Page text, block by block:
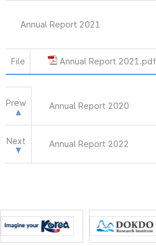
Annual Report 2021
File Annual Report 2021.pdf
Prew Annual Report 2020
Next Annual Report 2022